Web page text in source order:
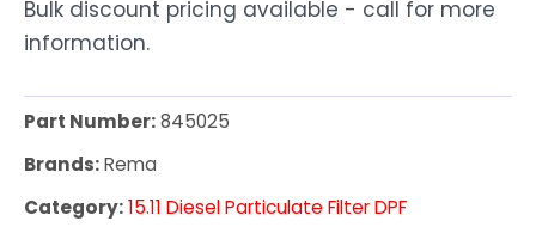
Bulk discount pricing available - call for more
information.
Part Number:845025
Brands:Rema
Category:15.11 Diesel Particulate Filter DPF